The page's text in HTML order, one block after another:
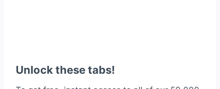
Unlock these tabs!